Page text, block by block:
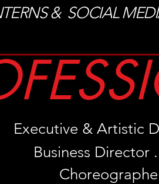
& SOCIAL
Executive & Artistic
Business Director